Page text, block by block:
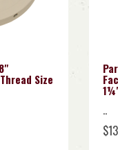
Size
..